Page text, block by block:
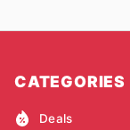
CATEGORIES
Deals